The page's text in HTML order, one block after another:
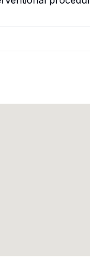
will work correctly